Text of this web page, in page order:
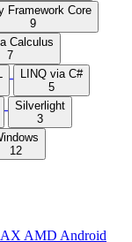
Framework Core
9
Calculus
7
LINQ via C#
5
Silverlight
3
12
AMD Android